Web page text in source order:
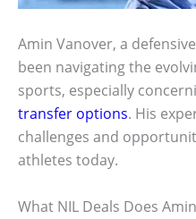
Amin Vanover, a
been navigating the
sports, especially
transfer options. His
challenges and
athletes today.
What NIL Deals Does